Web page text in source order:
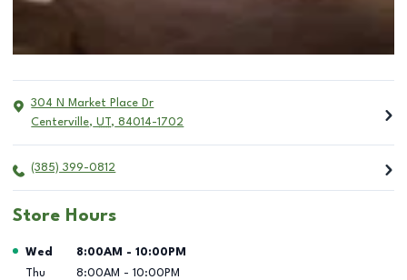
304 N Market Place Dr
Centerville, UT, 84014-1702
(385) 399-0812
Store Hours
Day of the Week Hours
Wed 8:00AM - 10:00PM
Thu
8:00AM - 10:00PM